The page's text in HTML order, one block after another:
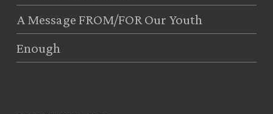
A Message FROM/FOR Our Youth
Enough